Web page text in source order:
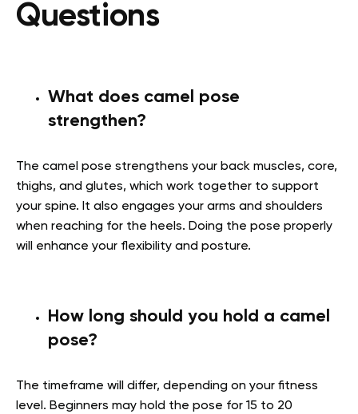
Questions
What does camel pose
strengthen?
The camel pose strengthens your back muscles, core,
thighs, and glutes, which work together to support
your spine. It also engages your arms and shoulders
when reaching for the heels. Doing the pose properly
will enhance your flexibility and posture.
How long should you hold a camel
pose?
The timeframe will differ, depending on your fitness
level. Beginners may hold the pose for 15 to 20